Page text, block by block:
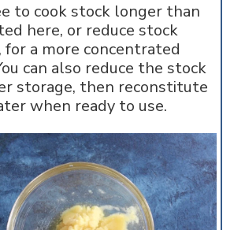
to cook stock longer than
here, or reduce stock
a more concentrated
can also reduce the stock
storage, then reconstitute
when ready to use.